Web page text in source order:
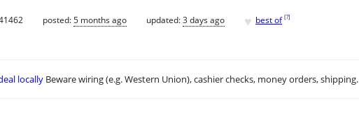
posted:5 months ago updated:3 days ago ♥ best of [?]
locally Beware wiring (e.g. Western Union), cashier checks, money orders, shipping.